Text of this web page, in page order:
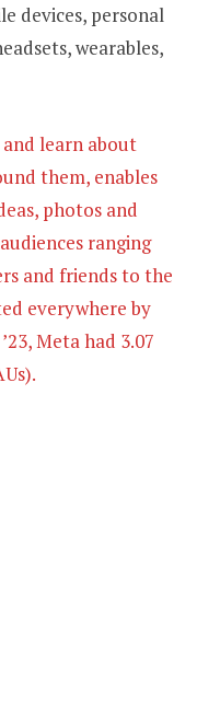
devices, personal
wearables,
learn about
them, enables
photos and
ranging
and friends to the
everywhere by
Meta had 3.07